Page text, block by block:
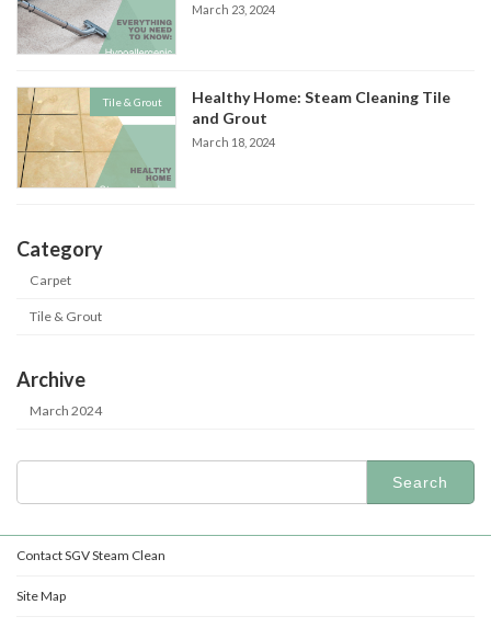
March 23, 2024
Tile & Grout
Healthy Home: Steam Cleaning Tile
and Grout
March 18, 2024
Category
Carpet
Tile & Grout
Archive
March 2024
Search
Contact SGV Steam Clean
Site Map